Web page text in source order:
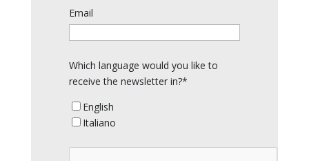
Email
Which language would you like to
receive the newsletter in?*
English
Italiano